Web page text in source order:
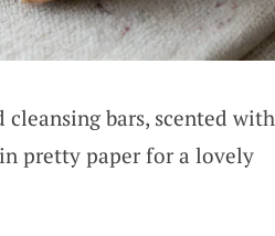
bars, scented with
pretty paper for a lovely